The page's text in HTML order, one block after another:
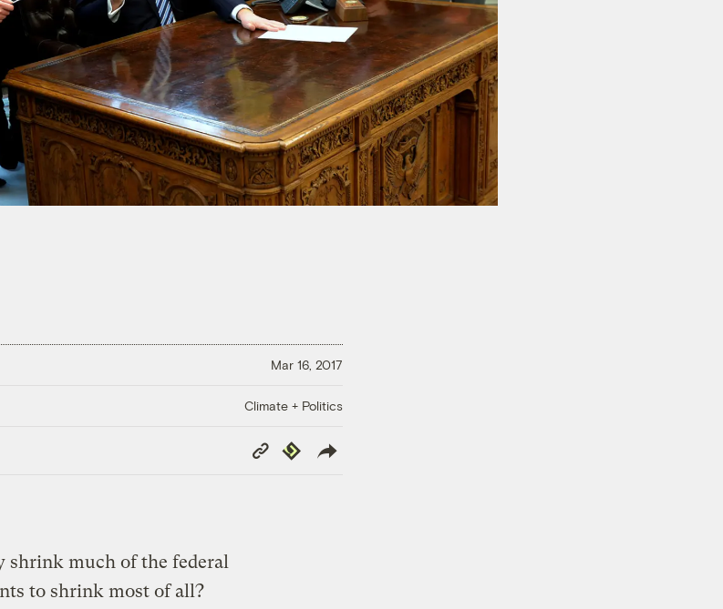
Mar 16, 2017
Climate + Politics
Copy
Link
Republish
shrink much of the federal
to shrink most of all?